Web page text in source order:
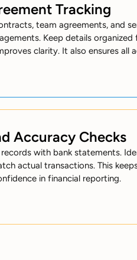
Tracking
team agreements, and
Keep details organized
clarity. It also ensures all
Accuracy Checks
with bank statements.
actual transactions. This
in financial reporting.